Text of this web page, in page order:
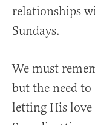
relationships
Sundays.
We must
but the need
letting His